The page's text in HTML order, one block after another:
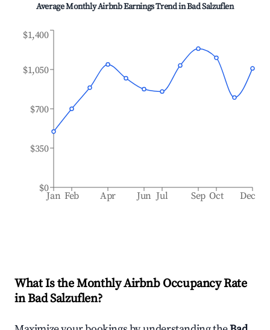
Average Monthly Airbnb Earnings Trend inBad Salzuflen
Jan Feb Apr Jun Jul Sep Oct Dec
$0
$350
$700
$1,050
$1,400
What Is the Monthly Airbnb Occupancy Rate
inBad Salzuflen?